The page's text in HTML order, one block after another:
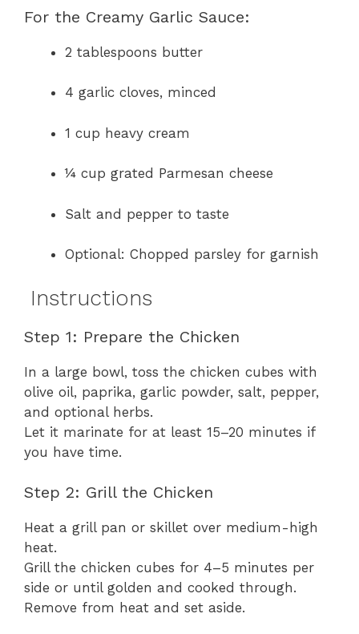
For the Creamy Garlic Sauce:
2 tablespoons butter
4 garlic cloves, minced
1 cup heavy cream
¼ cup grated Parmesan cheese
Salt and pepper to taste
Optional: Chopped parsley for garnish
Instructions
Step 1: Prepare the Chicken
In a large bowl, toss the chicken cubes with
olive oil, paprika, garlic powder, salt, pepper,
and optional herbs.
Let it marinate for at least 15–20 minutes if
you have time.
Step 2: Grill the Chicken
Heat a grill pan or skillet over medium-high
heat.
Grill the chicken cubes for 4–5 minutes per
side or until golden and cooked through.
Remove from heat and set aside.